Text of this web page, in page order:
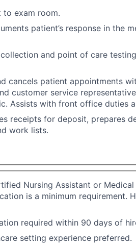
to exam room.
patient’s response in the
collection and point of care
cancels patient appointments
customer service
Assists with front office duties
receipts for deposit, prepares
work lists.
Nursing Assistant or
is a minimum requirement.
required within 90 days of
setting experience preferred.